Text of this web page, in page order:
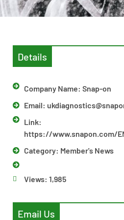
Details
Company Name: Snap-on
Email:
Link:
https://www.snapon.com/
Category: Member's News
Views: 1,985
Email Us